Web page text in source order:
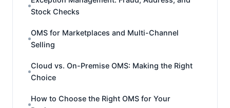
Stock Checks
OMS for Marketplaces and Multi-Channel
Selling
Cloud vs. On-Premise OMS: Making the Right
Choice
How to Choose the Right OMS for Your